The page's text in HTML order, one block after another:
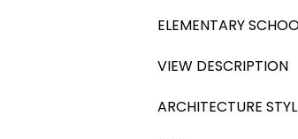
ELEMENTARY
VIEW DESCRIPTION
ARCHITECTURE